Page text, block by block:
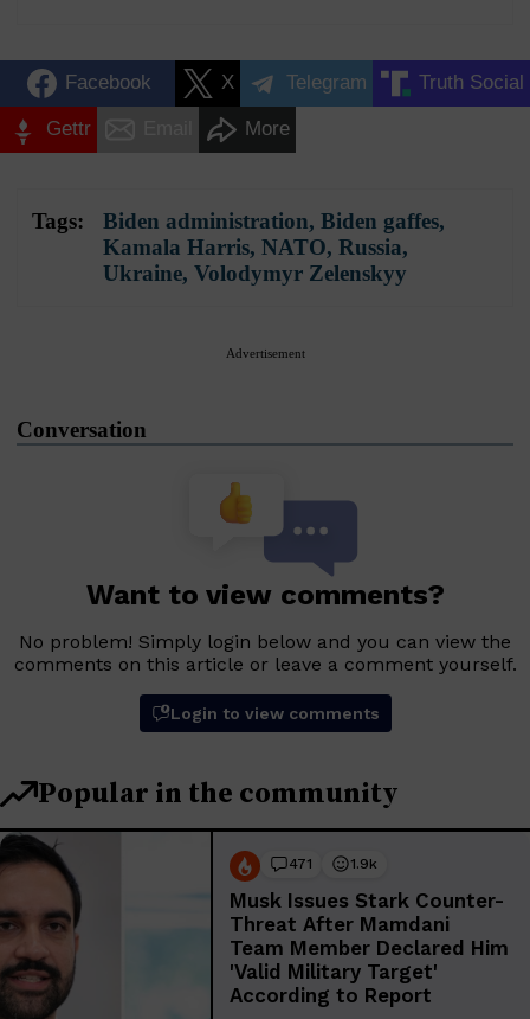
Facebook X Telegram Truth Social
Gettr More
Tags: Biden administration, Biden gaffes,
Kamala Harris, NATO, Russia,
Ukraine, Volodymyr Zelenskyy
Advertisement
Conversation